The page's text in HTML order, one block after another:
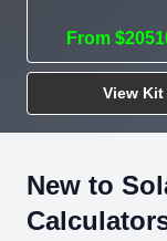
From
View Kit
New to